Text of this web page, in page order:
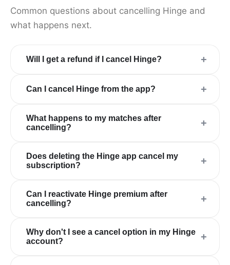
Common questions about cancelling Hinge and
what happens next.
Will I get a refund if I cancel Hinge? +
Can I cancel Hinge from the app? +
What happens to my matches after
cancelling?
+
Does deleting the Hinge app cancel my
subscription?
+
Can I reactivate Hinge premium after
cancelling?
+
Why don't I see a cancel option in my Hinge
account?
+